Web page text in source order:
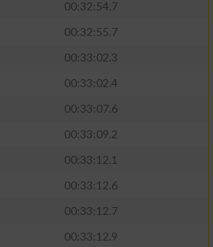
00:32:54.7
00:32:55.7
00:33:02.3
00:33:02.4
00:33:07.6
00:33:09.2
00:33:12.1
00:33:12.6
00:33:12.7
00:33:12.9